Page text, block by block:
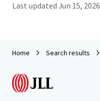
Last updated Jun 15, 2026
Home Search results